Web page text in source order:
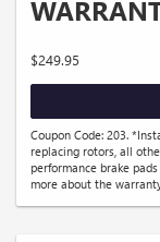
$249.95
Coupon Code: 203.
replacing rotors, all
performance brake
more about the